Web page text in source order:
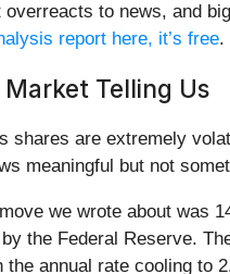
to news, and
report here, it’s free.
Telling Us
shares are extremely
meaningful but not
we wrote about was
the Federal Reserve.
the annual rate cooling to